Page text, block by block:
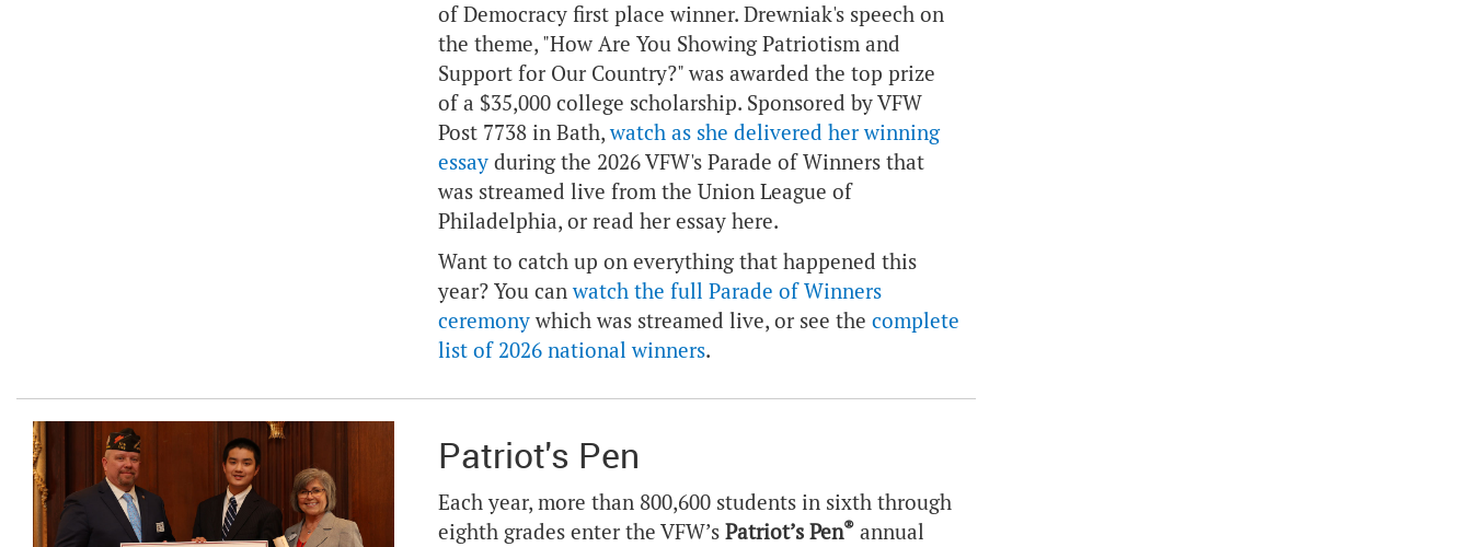
of Democracy first place winner. Drewniak's speech on
the theme, "How Are You Showing Patriotism and
Support for Our Country?" was awarded the top prize
of a $35,000 college scholarship. Sponsored by VFW
Post 7738 in Bath,watch as she delivered her winning
essay during the 2026 VFW's Parade of Winners that
was streamed live from the Union League of
Philadelphia, or read her essay here.
Want to catch up on everything that happened this
year? You canwatch the full Parade of Winners
ceremony which was streamed live, or see the complete
list of 2026 national winners.
Patriot's Pen
Each year, more than 800,600 students in sixth through
eighth grades enter the VFW’s Patriot’s Pen® annual